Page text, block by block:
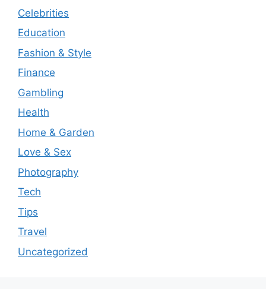
Celebrities
Education
Fashion & Style
Finance
Gambling
Health
Home & Garden
Love & Sex
Photography
Tech
Tips
Travel
Uncategorized